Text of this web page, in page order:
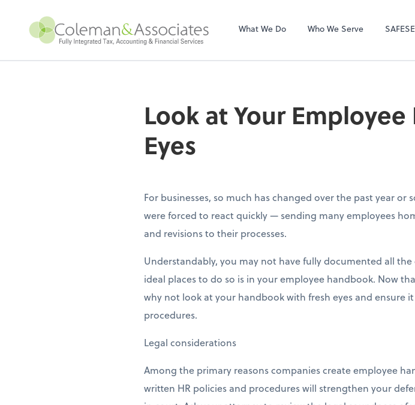
What We Do Who We Serve
conduct business with us.
Look at Your
Eyes
For businesses, so much has changed over the past year
were forced to react quickly — sending many employees
and revisions to their processes.
Understandably, you may not have fully documented all
ideal places to do so is in your employee handbook. Now
why not look at your handbook with fresh eyes and ensure
procedures.
Legal considerations
Among the primary reasons companies create employee
written HR policies and procedures will strengthen your